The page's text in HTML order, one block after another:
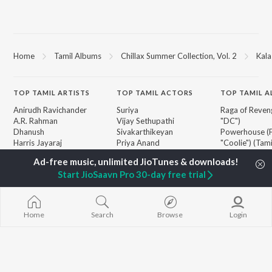
Home Tamil Albums Chillax Summer Collection, Vol. 2
TOP TAMIL ARTISTS
Anirudh Ravichander
A.R. Rahman
Dhanush
Harris Jayaraj
Vidyasagar
Pa. Vijay
Na. Muthukumar
Vairamuthu
TOP TAMIL ACTORS
Suriya
Vijay Sethupathi
Sivakarthikeyan
Priya Anand
BROWSE
New Tamil Releases
Featured Tamil Playlists
Weekly Top Songs
TOP TAMIL
Raga of
"DC")
Powerhouse
"Coolie")
Pavazha Malli
Monica (From
(Tamil)
Maari
Ordinary
Home Search Browse Login
Start JioSaavn Pro 30-day free trial